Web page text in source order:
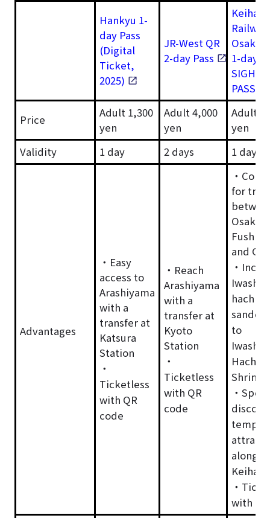
Hankyu 1-
day Pass
(Digital
Ticket,
2025)
JR-West QR
2-day Pass
Keihan
Railway
1-day
PASS
Price
Adult 1,300
yen
Adult 4,000
yen
Adult
yen
Validity
1 day 2 days 1 day
Advantages
・Easy
access to
Arashiyama
with a
transfer at
Katsura
Station
・
Ticketless
with QR
code
・Reach
Arashiyama
with a
transfer at
Kyoto
Station
・
Ticketless
with QR
code
・
for
Osaka,
and
・
sando-
to
Shrine
・
along
Keihan
・
with